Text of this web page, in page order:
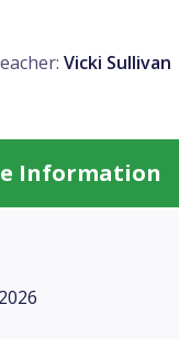
Vicki Sullivan
Information